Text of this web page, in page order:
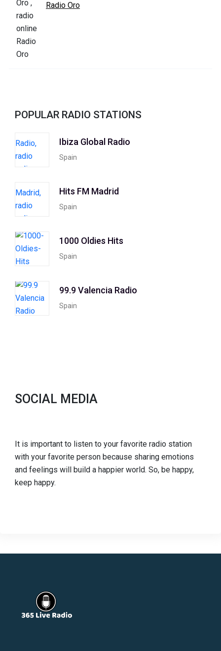
Radio Oro
POPULAR RADIO STATIONS
Ibiza Global Radio
Spain
Hits FM Madrid
Spain
1000 Oldies Hits
Spain
99.9 Valencia Radio
Spain
SOCIAL MEDIA
It is important to listen to your favorite radio station
with your favorite person because sharing emotions
and feelings will build a happier world. So, be happy,
keep happy.